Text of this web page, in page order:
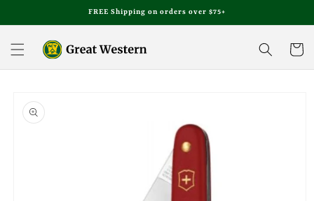
FREE Shipping on orders over $75+
Cart
product
information